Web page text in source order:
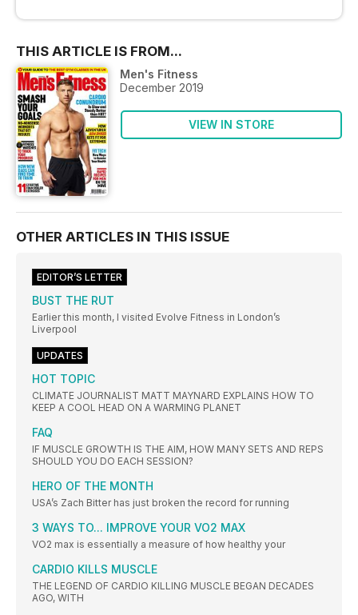
THIS ARTICLE IS FROM...
Men's Fitness
December 2019
VIEW IN STORE
OTHER ARTICLES IN THIS ISSUE
EDITOR’S LETTER
BUST THE RUT
Earlier this month, I visited Evolve Fitness in London’s
Liverpool
UPDATES
HOT TOPIC
CLIMATE JOURNALIST MATT MAYNARD EXPLAINS HOW TO
KEEP A COOL HEAD ON A WARMING PLANET
FAQ
IF MUSCLE GROWTH IS THE AIM, HOW MANY SETS AND REPS
SHOULD YOU DO EACH SESSION?
HERO OF THE MONTH
USA’s Zach Bitter has just broken the record for running
3 WAYS TO... IMPROVE YOUR VO2 MAX
VO2 max is essentially a measure of how healthy your
CARDIO KILLS MUSCLE
THE LEGEND OF CARDIO KILLING MUSCLE BEGAN DECADES
AGO, WITH